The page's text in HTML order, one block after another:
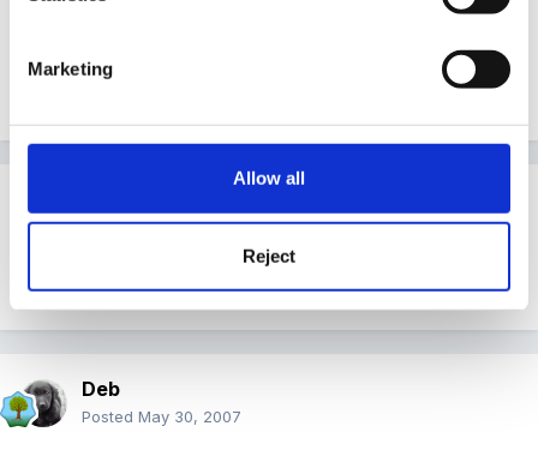
Marketing
Allow all
Reject
Nichola will help when she comes this way, Im sure!
PostedMay 30, 2007
Deb
Posted May 30, 2007